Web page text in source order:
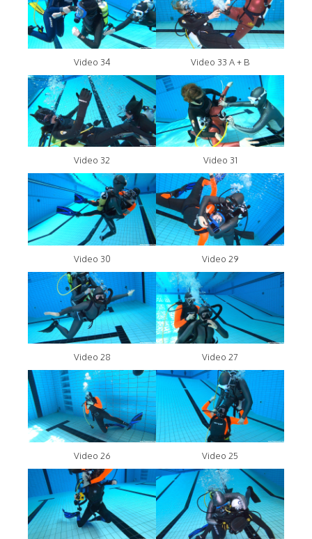
Video 34 Video 33 A + B
Video 32 Video 31
Video 30 Video 29
Video 28 Video 27
Video 26 Video 25